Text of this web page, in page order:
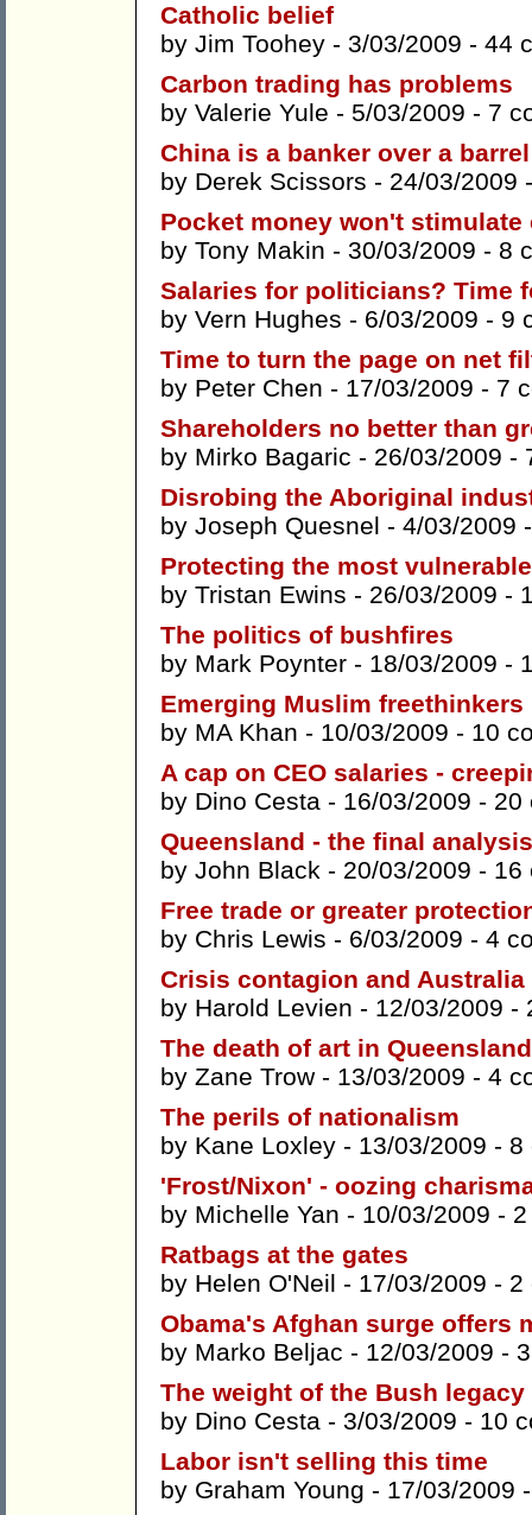
Catholic belief
by Jim Toohey - 3/03/2009 - 44
Carbon trading has problems
by Valerie Yule - 5/03/2009 - 7
China is a banker over a barrel
by Derek Scissors - 24/03/2009
Pocket money won't stimulate
by Tony Makin - 30/03/2009 - 8
Salaries for politicians? Time
by Vern Hughes - 6/03/2009 - 9
Time to turn the page on net
by Peter Chen - 17/03/2009 - 7
Shareholders no better than
by Mirko Bagaric - 26/03/2009 -
Disrobing the Aboriginal
by Joseph Quesnel - 4/03/2009
Protecting the most vulnerable
by Tristan Ewins - 26/03/2009 -
The politics of bushfires
by Mark Poynter - 18/03/2009 -
Emerging Muslim freethinkers
by MA Khan - 10/03/2009 - 10
A cap on CEO salaries -
by Dino Cesta - 16/03/2009 - 20
Queensland - the final analysis
by John Black - 20/03/2009 - 16
Free trade or greater
by Chris Lewis - 6/03/2009 - 4
Crisis contagion and Australia
by Harold Levien - 12/03/2009 -
The death of art in Queensland
by Zane Trow - 13/03/2009 - 4
The perils of nationalism
by Kane Loxley - 13/03/2009 - 8
'Frost/Nixon' - oozing
by Michelle Yan - 10/03/2009 -
Ratbags at the gates
by Helen O'Neil - 17/03/2009 - 2
Obama's Afghan surge offers
by Marko Beljac - 12/03/2009 -
The weight of the Bush
by Dino Cesta - 3/03/2009 - 10
Labor isn't selling this time
by Graham Young - 17/03/2009